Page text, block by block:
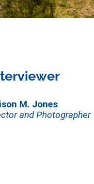
M. Jones
and Photographer